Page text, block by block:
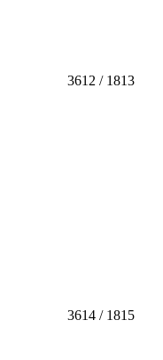
3612 / 1813
3614 / 1815